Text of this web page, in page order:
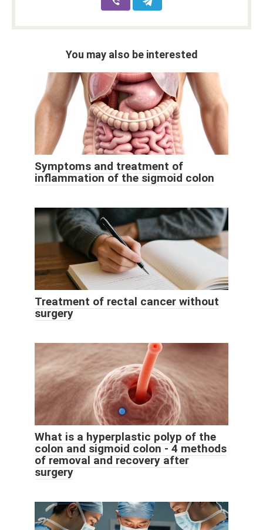
You may also be interested
Symptoms and treatment of
inflammation of the sigmoid colon
Treatment of rectal cancer without
surgery
What is a hyperplastic polyp of the
colon and sigmoid colon - 4 methods
of removal and recovery after
surgery